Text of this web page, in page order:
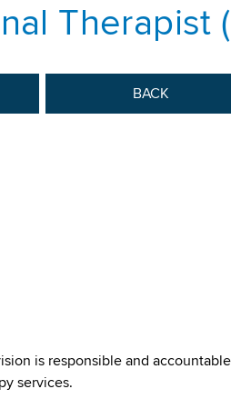
Therapist
BACK
is responsible and
services.